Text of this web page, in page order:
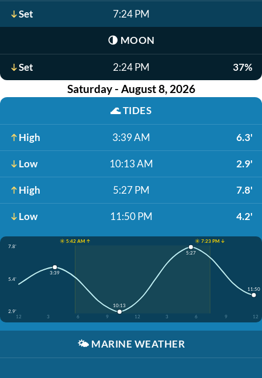
Set 7:24 PM
🌗 MOON
Set 2:24 PM 37%
Saturday - August 8, 2026
🌊TIDES
High 3:39 AM 6.3'
Low 10:13 AM 2.9'
High 5:27 PM 7.8'
Low 11:50 PM 4.2'
☀️ 5:42 AM ↑
☀️ 7:23 PM ↓
7.8'
5.4'
2.9'
12
3 6 9 12 3 6 9 12
3:39
10:13
5:27
11:50
🌤️ MARINE WEATHER